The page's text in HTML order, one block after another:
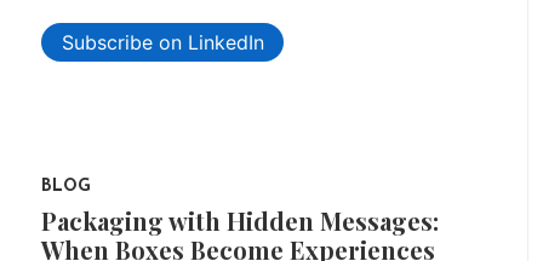
Subscribe on LinkedIn
BLOG
Packaging with Hidden Messages:
When Boxes Become Experiences